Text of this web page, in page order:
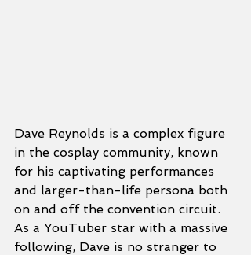
Dave Reynolds is a complex figure
in the cosplay community, known
for his captivating performances
and larger-than-life persona both
on and off the convention circuit.
As a YouTuber star with a massive
following, Dave is no stranger to